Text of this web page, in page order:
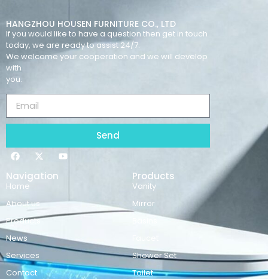
HANGZHOU HOUSEN FURNITURE CO., LTD
If you would like to have a question then get in touch
today, we are ready to assist 24/7.
We welcome your cooperation and we will develop
with
you.
Send
Navigation
Home
About us
Products
News
Services
Contact
Products
Vanity
Mirror
Shower Set
Toilet